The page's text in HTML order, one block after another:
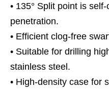
• 135° Split point is
penetration.
• Efficient clog-free
• Suitable for drilling
stainless steel.
• High-density case for